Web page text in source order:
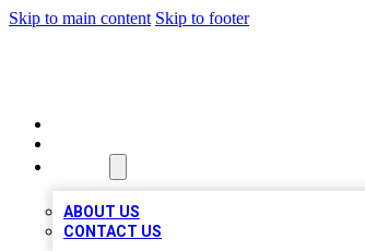
Skip to main content Skip to footer
ABOUT US
CONTACT US